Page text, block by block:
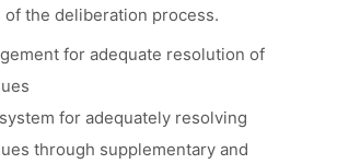
the deliberation process.
for adequate resolution of
for adequately resolving
through supplementary and